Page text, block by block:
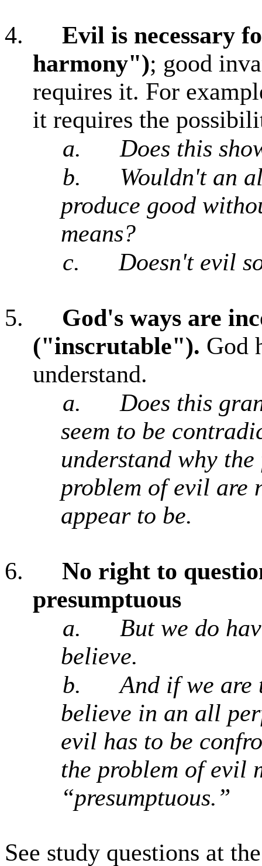
4.
Evil is necessary
harmony"); good
requires it. For
it requires the
a.
Does this
b.
Wouldn't an
produce good
means?
c.
Doesn't evil
5.
God's ways are
("inscrutable"). God
understand.
a.
Does this
seem to be
understand why
problem of evil are
appear to be.
6.
No right to
presumptuous
a.
But we do
believe.
b.
And if we are
believe in an all
evil has to be
the problem of evil
“presumptuous.”
See study questions at